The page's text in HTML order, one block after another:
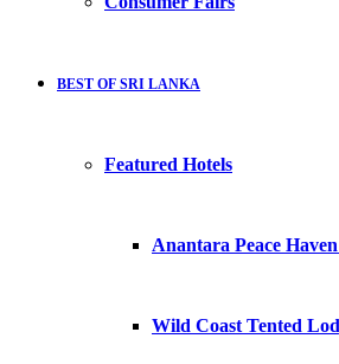
BEST OF SRI LANKA
Featured Hotels
Anantara Peace
Wild Coast Tented